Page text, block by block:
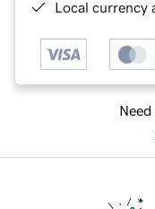
Local currency